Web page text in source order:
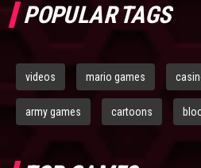
POPULAR TAGS
videos mario games
army games cartoons